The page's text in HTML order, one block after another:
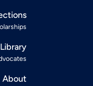
About